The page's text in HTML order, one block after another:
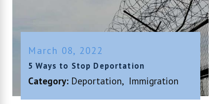
March 08, 2022
5 Ways to Stop Deportation
Category: Deportation, Immigration